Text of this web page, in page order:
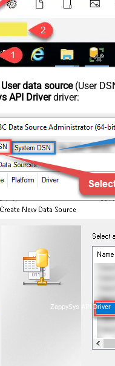
User data source(User
API Driverdriver:
ZappySys API Driver